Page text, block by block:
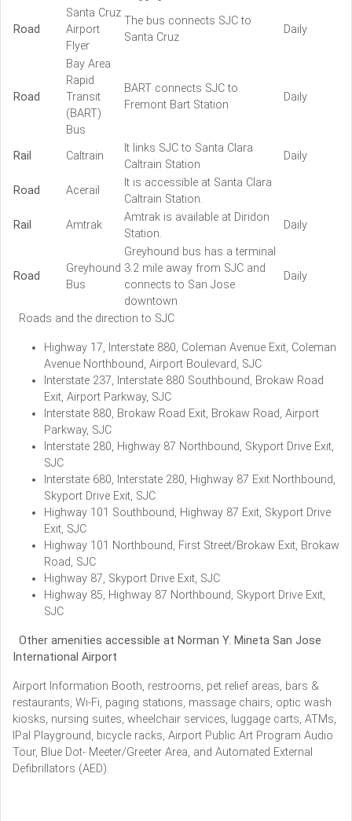
Road
Santa Cruz
Airport
Flyer
The bus connects SJC to
Santa Cruz
Daily
Road
Bay Area
Rapid
Transit
(BART)
Bus
BART connects SJC to
Fremont Bart Station
Daily
Rail Caltrain
It links SJC to Santa Clara
Caltrain Station
Daily
Road Acerail
It is accessible at Santa Clara
Caltrain Station.
Rail
Amtrak
Amtrak is available at Diridon
Station.
Daily
Road
Greyhound
Bus
Greyhound bus has a terminal
3.2 mile away from SJC and
connects to San Jose
downtown
Daily
Roads and the direction to SJC
Highway 17, Interstate 880, Coleman Avenue Exit, Coleman
Avenue Northbound, Airport Boulevard, SJC
Interstate 237, Interstate 880 Southbound, Brokaw Road
Exit, Airport Parkway, SJC
Interstate 880, Brokaw Road Exit, Brokaw Road, Airport
Parkway, SJC
Interstate 280, Highway 87 Northbound, Skyport Drive Exit,
SJC
Interstate 680, Interstate 280, Highway 87 Exit Northbound,
Skyport Drive Exit, SJC
Highway 101 Southbound, Highway 87 Exit, Skyport Drive
Exit, SJC
Highway 101 Northbound, First Street/Brokaw Exit, Brokaw
Road, SJC
Highway 87, Skyport Drive Exit, SJC
Highway 85, Highway 87 Northbound, Skyport Drive Exit,
SJC
Other amenities accessible at Norman Y. Mineta San Jose
International Airport
Airport Information Booth, restrooms, pet relief areas, bars &
restaurants, Wi-Fi, paging stations, massage chairs, optic wash
kiosks, nursing suites, wheelchair services, luggage carts, ATMs,
IPal Playground, bicycle racks, Airport Public Art Program Audio
Tour, Blue Dot- Meeter/Greeter Area, and Automated External
Defibrillators (AED).